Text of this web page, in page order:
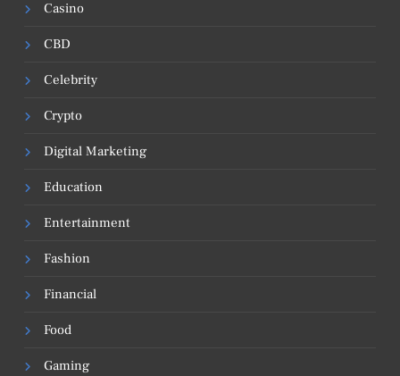
Casino
CBD
Celebrity
Crypto
Digital Marketing
Education
Entertainment
Fashion
Financial
Food
Gaming